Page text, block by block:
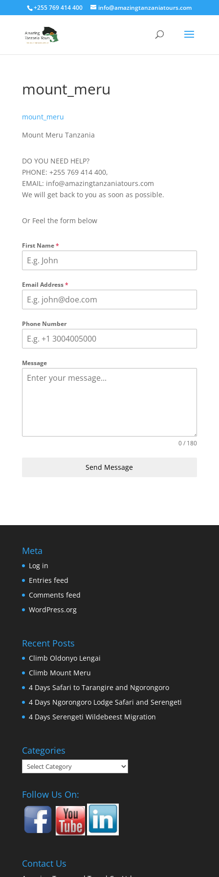
+255 769 414 400 info@amazingtanzaniatours.com
mount_meru
mount_meru
Mount Meru Tanzania
DO YOU NEED HELP?
PHONE: +255 769 414 400,
EMAIL: info@amazingtanzaniatours.com
We will get back to you as soon as possible.
Or Feel the form below
First Name*
Email Address*
Phone Number
Message
0 / 180
Send Message
Meta
Log in
Entries feed
Comments feed
WordPress.org
Recent Posts
Climb Oldonyo Lengai
Climb Mount Meru
4 Days Safari to Tarangire and Ngorongoro
4 Days Ngorongoro Lodge Safari and Serengeti
4 Days Serengeti Wildebeest Migration
Categories
Categories
Follow Us On:
Contact Us